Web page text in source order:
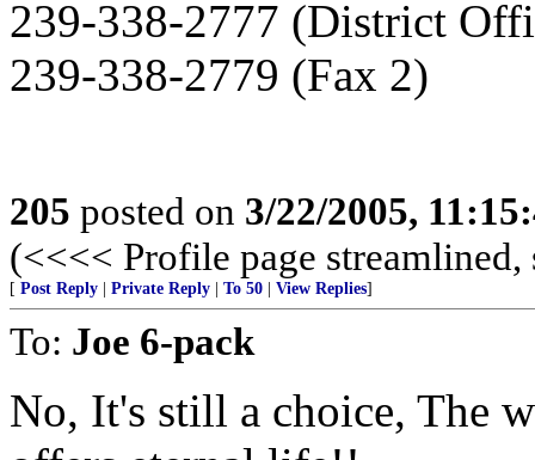
239-338-2777 (District
239-338-2779 (Fax 2)
205 posted on 3/22/2005,
(<<<< Profile page
[ Post Reply Private Reply To 50 View Replies]
To: Joe 6-pack
No, It's still a choice, The